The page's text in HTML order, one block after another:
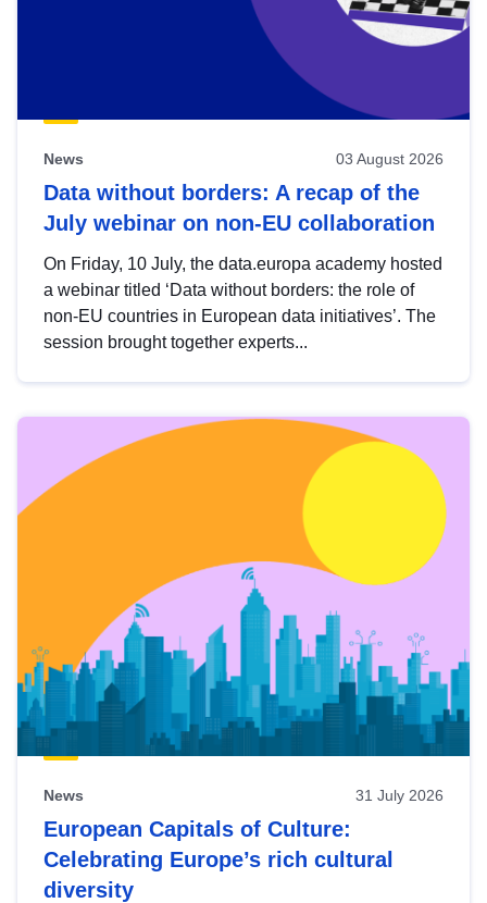
News 03 August 2026
Data without borders: A recap of the
July webinar on non-EU collaboration
On Friday, 10 July, the data.europa academy hosted
a webinar titled ‘Data without borders: the role of
non-EU countries in European data initiatives’. The
session brought together experts...
News 31 July 2026
European Capitals of Culture:
Celebrating Europe’s rich cultural
diversity